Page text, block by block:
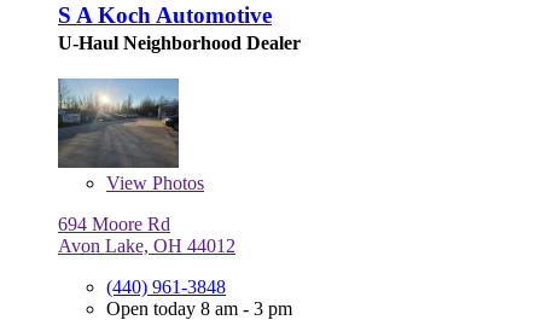
S A Koch Automotive
U-Haul Neighborhood Dealer
View Photos
694 Moore Rd
Avon Lake, OH 44012
(440) 961-3848
Open today 8 am - 3 pm